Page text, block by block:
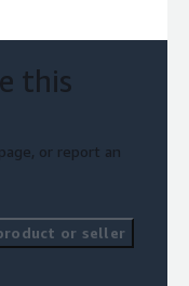
this
or report an
or seller